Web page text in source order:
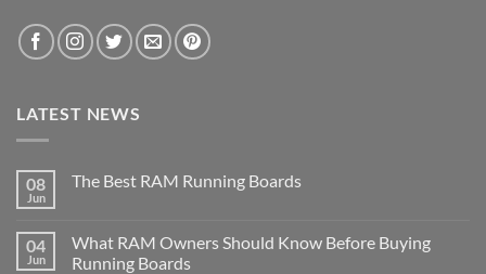
LATEST NEWS
08
Jun
The Best RAM Running Boards
04
Jun
What RAM Owners Should Know Before Buying
Running Boards